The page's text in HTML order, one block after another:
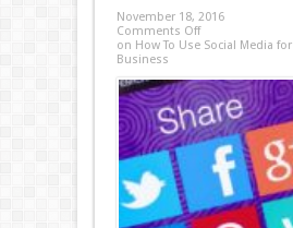
November 18, 2016
Comments Off
on How To Use Social Media for
Business